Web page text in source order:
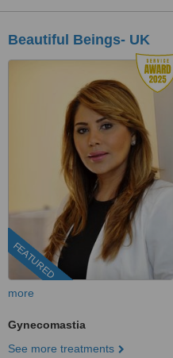
Beautiful Beings- UK
FEATURED
more
Gynecomastia
See more treatments